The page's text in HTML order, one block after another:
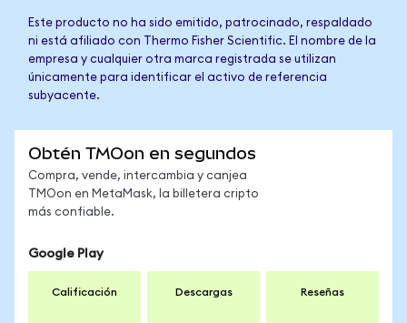
Este producto no ha sido emitido, patrocinado, respaldado
ni está afiliado con Thermo Fisher Scientific. El nombre de la
empresa y cualquier otra marca registrada se utilizan
únicamente para identificar el activo de referencia
subyacente.
Obtén TMOon en segundos
Compra, vende, intercambia y canjea
TMOon en MetaMask, la billetera cripto
más confiable.
Google Play
Calificación Descargas Reseñas